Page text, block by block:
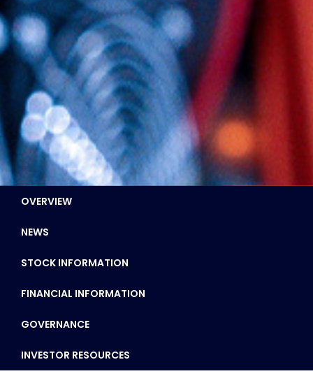
OVERVIEW
NEWS
STOCK INFORMATION
FINANCIAL INFORMATION
GOVERNANCE
INVESTOR RESOURCES